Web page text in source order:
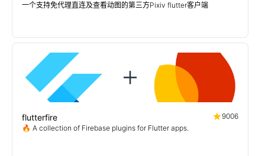
一个支持免代理直连及查看动图的第三方Pixiv flutter客户端
flutterfire
9006
🔥 A collection of Firebase plugins for Flutter apps.